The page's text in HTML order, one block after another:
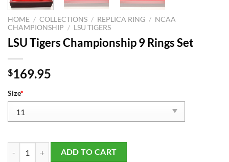
HOME / COLLECTIONS / REPLICA RING / NCAA
CHAMPIONSHIP / LSU TIGERS
LSU Tigers Championship 9 Rings Set
$169.95
Size*
LSU Tigers Championship 9 Rings Set quantity
ADD TO CART